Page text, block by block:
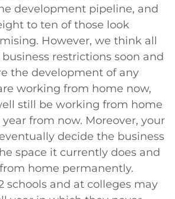
development pipeline, and
to ten of those look
However, we think all
restrictions soon and
the development of any
working from home now,
still be working from home
from now. Moreover, your
decide the business
space it currently does and
home permanently.
schools and at colleges may